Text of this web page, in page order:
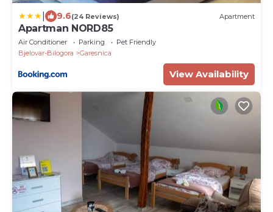
9.6(24 Reviews) Apartment
Apartman NORD85
Air Conditioner Parking
Pet Friendly
Bjelovar-Bilogora
Garesnica
View Availability